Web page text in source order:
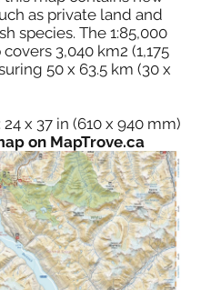
as private land and
species. The 1:85,000
3,040 km2 (1,175
50 x 63.5 km (30 x
24 x 37 in (610 x 940 mm)
on MapTrove.ca